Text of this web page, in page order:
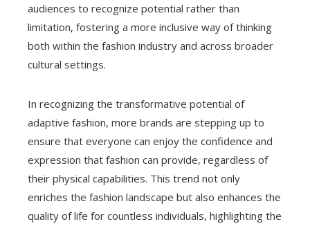
audiences to recognize potential rather than
limitation, fostering a more inclusive way of thinking
both within the fashion industry and across broader
cultural settings.
In recognizing the transformative potential of
adaptive fashion, more brands are stepping up to
ensure that everyone can enjoy the confidence and
expression that fashion can provide, regardless of
their physical capabilities. This trend not only
enriches the fashion landscape but also enhances the
quality of life for countless individuals, highlighting the